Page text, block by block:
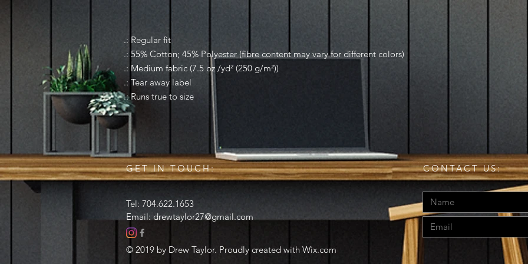
.: Regular fit
.: 55% Cotton; 45% Polyester (fibre content may vary for different colors)
.: Medium fabric (7.5 oz /yd² (250 g/m²))
.: Tear away label
.: Runs true to size
GET IN TOUCH:
Tel: 704.622.1653
Email: drewtaylor27@gmail.com
© 2019 by Drew Taylor. Proudly created with Wix.com
CONTACT US: